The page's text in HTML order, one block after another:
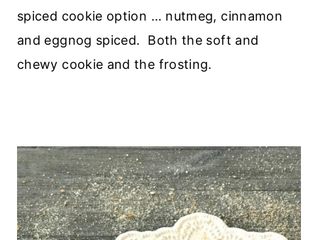
spiced cookie option … nutmeg, cinnamon
and eggnog spiced. Both the soft and
chewy cookie and the frosting.